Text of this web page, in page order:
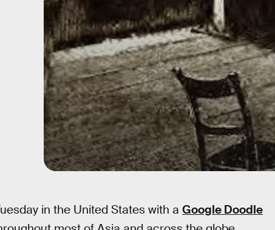
in the United States with a Google Doodle